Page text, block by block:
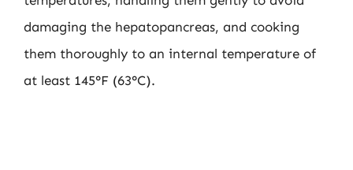
damaging the hepatopancreas, and cooking
them thoroughly to an internal temperature of
at least 145°F (63°C).